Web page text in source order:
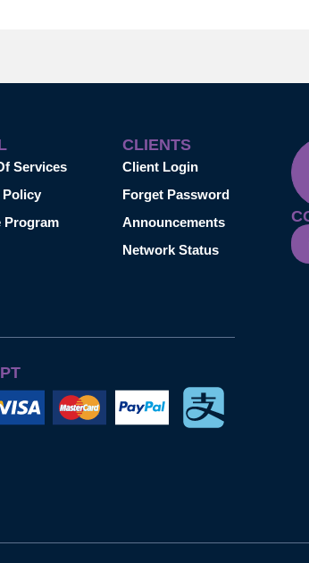
Services
Policy
Program
CLIENTS
Client Login
Forget Password
Announcements
Network Status